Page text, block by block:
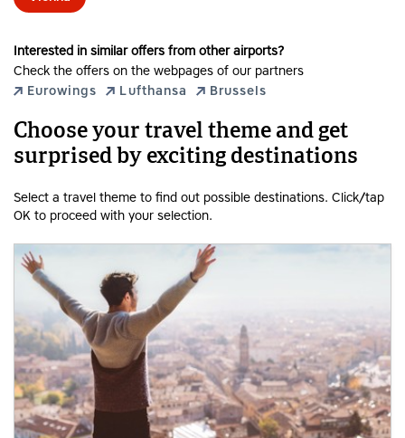
Interested in similar offers from other airports?
Check the offers on the webpages of our partners
Eurowings
Lufthansa Brussels
Choose your travel theme and get
surprised by exciting destinations
Select a travel theme to find out possible destinations. Click/tap
OK to proceed with your selection.